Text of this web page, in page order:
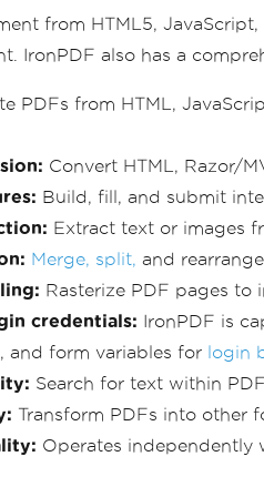
from HTML5,
IronPDF also has a
PDFs from HTML,
Convert HTML, Razor/
Build, fill, and submit
Extract text or images
Merge, split, and
Rasterize PDF pages to
credentials: IronPDF is
and form variables for login
Search for text within
Transform PDFs into other
Operates